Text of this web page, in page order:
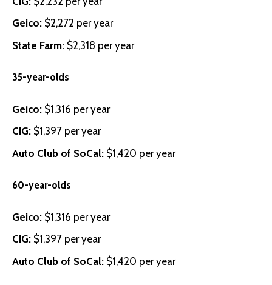
Geico: $2,272 per year
State Farm: $2,318 per year
35-year-olds
Geico: $1,316 per year
CIG: $1,397 per year
Auto Club of SoCal: $1,420 per year
60-year-olds
Geico: $1,316 per year
CIG: $1,397 per year
Auto Club of SoCal: $1,420 per year